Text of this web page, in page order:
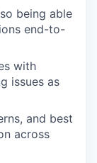
being able
end-to-
with
issues as
and best
across